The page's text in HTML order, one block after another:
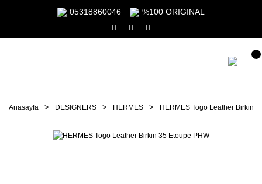
05318860046 %100 ORIGINAL
Anasayfa DESIGNERS HERMES HERMES Togo Leather Birkin